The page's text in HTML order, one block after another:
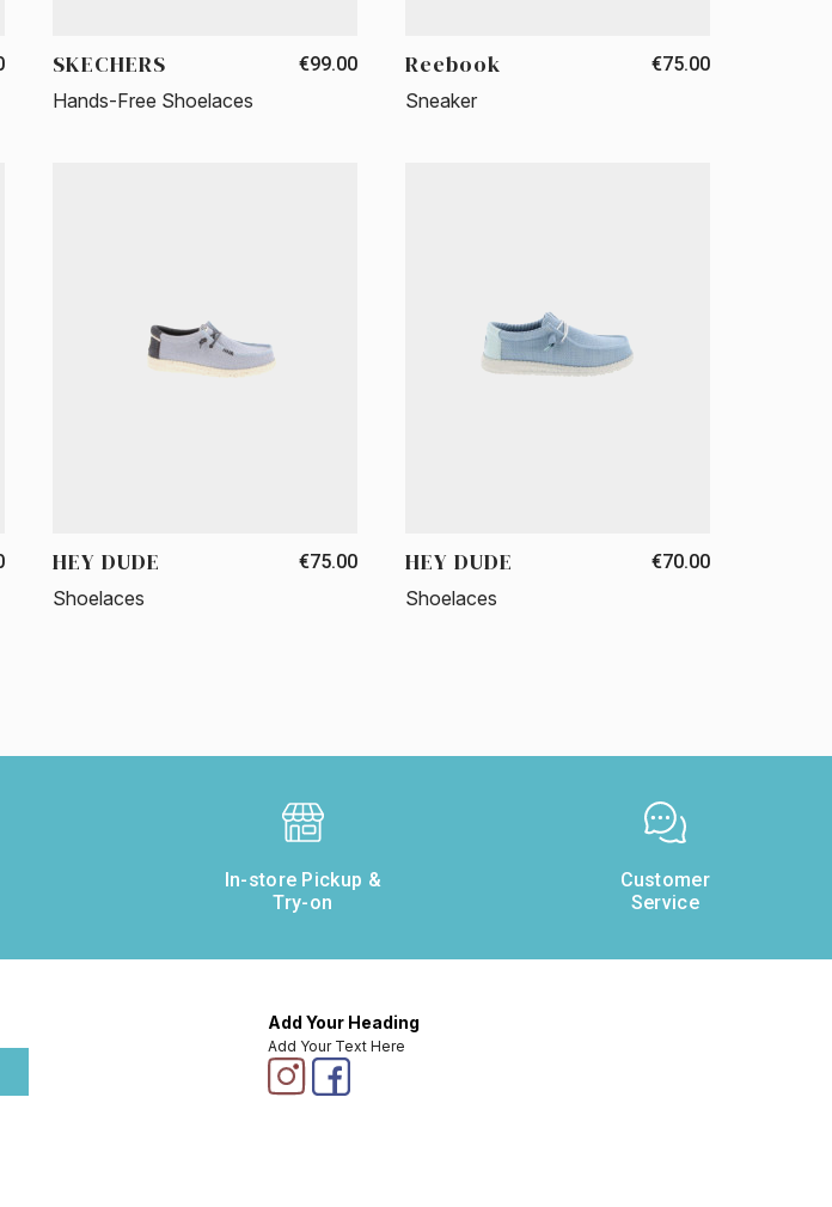
SKECHERS €99.00
Hands-Free Shoelaces
Reebook €75.00
Sneaker
HEY DUDE €75.00
Shoelaces
HEY DUDE €70.00
Shoelaces
In-store Pickup &
Try-on
Customer
Service
Add Your Heading
Add Your Text Here